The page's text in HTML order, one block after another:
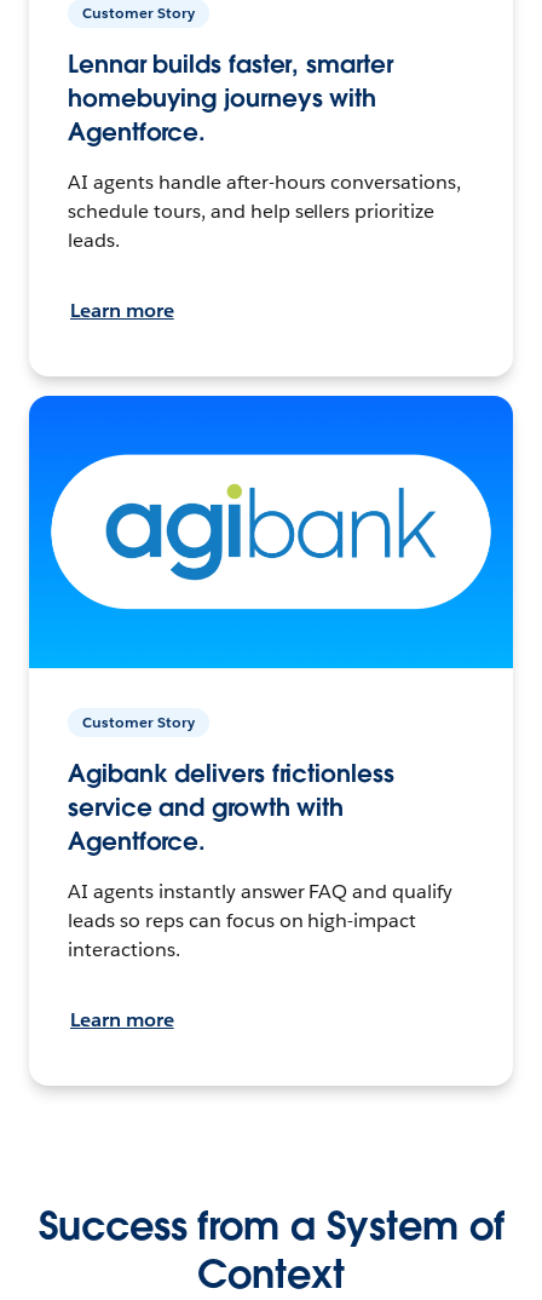
Customer Story
Lennar builds faster, smarter
homebuying journeys with
Agentforce.
AI agents handle after-hours conversations,
schedule tours, and help sellers prioritize
leads.
Learn more
Customer Story
Agibank delivers frictionless
service and growth with
Agentforce.
AI agents instantly answer FAQ and qualify
leads so reps can focus on high-impact
interactions.
Learn more
Success from a System of
Context